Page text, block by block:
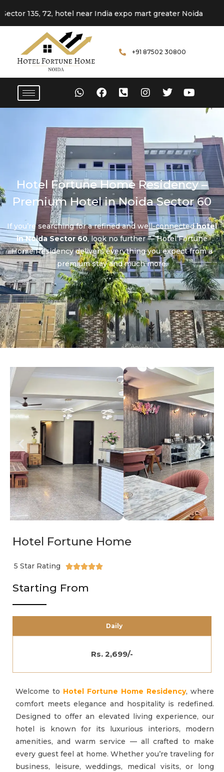
72, hotel near India expo mart greater Noida
+91 87502 30800
Hotel Fortune Home Residency –
Premium Hotel in Noida Sector 60
If you’re searching for a refined and well-connectedhotel
in Noida Sector 60, look no further — Hotel Fortune
Home Residency delivers everything you expect from a
premium stay and much more.
Hotel Fortune Home
5 Star Rating 
Starting From
Daily
Rs. 2,699/-
Welcome to Hotel Fortune Home Residency, where
comfort meets elegance and hospitality is redefined.
Designed to offer an elevated living experience, our
hotel is known for its luxurious interiors, modern
amenities, and warm service — all crafted to make
every guest feel at home. Whether you’re traveling for
business, leisure, weddings, medical visits, or long